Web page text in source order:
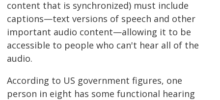
content that is synchronized) must include
captions—text versions of speech and other
important audio content—allowing it to be
accessible to people who can't hear all of the
audio.
According to US government figures, one
person in eight has some functional hearing